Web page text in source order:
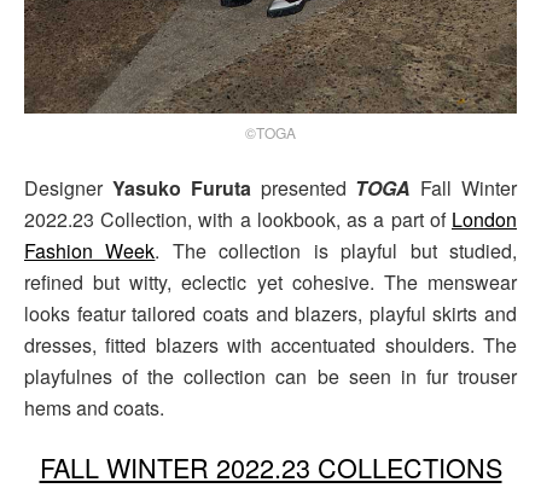
©TOGA
Designer Yasuko Furutapresented TOGA Fall Winter
2022.23 Collection, with a lookbook, as a part of London
Fashion Week. The collection is playful but studied,
refined but witty, eclectic yet cohesive. The menswear
looks featur tailored coats and blazers, playful skirts and
dresses, fitted blazers with accentuated shoulders. The
playfulnes of the collection can be seen in fur trouser
hems and coats.
FALL WINTER 2022.23 COLLECTIONS